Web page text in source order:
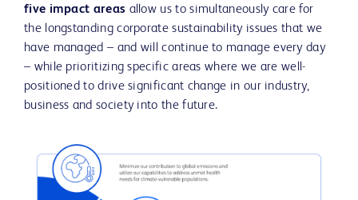
five impact areas allow us to simultaneously care for
the longstanding corporate sustainability issues that we
have managed – and will continue to manage every day
– while prioritizing specific areas where we are well-
positioned to drive significant change in our industry,
business and society into the future.